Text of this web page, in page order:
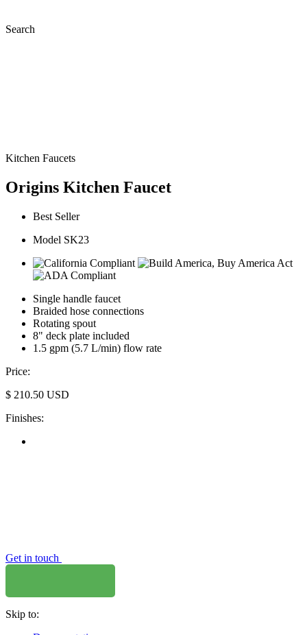
Search
Kitchen Faucets
Origins Kitchen Faucet
Best Seller
Model SK23
Single handle faucet
Braided hose connections
Rotating spout
8" deck plate included
1.5 gpm (5.7 L/min) flow rate
Price:
$ 210.50 USD
Finishes:
Get in touch
Skip to: